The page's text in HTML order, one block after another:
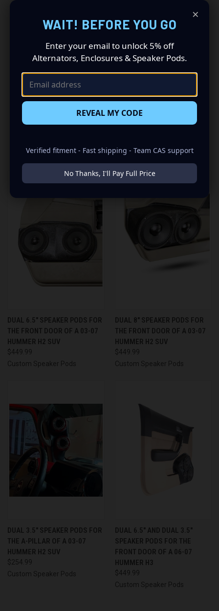
Driving a 2003 to 2007 Hummer H2? Want a premium
audio makeover? Look no further than our Speaker Pods
This insane set of speaker pods consists of a speaker
configuration made up of a Dual 6.50 in + Dual 3.50 in
speaker set, to build you that car audio sound system
you’ve always been dreaming of.
RELATED PRODUCTS
DUAL 6.5″ SPEAKER PODS FOR
THE FRONT DOOR OF A 03-07
HUMMER H2 SUV
$449.99
Custom Speaker Pods
DUAL 8″ SPEAKER PODS FOR
THE FRONT DOOR OF A 03-07
HUMMER H2 SUV
$449.99
Custom Speaker Pods
DUAL 3.5″ SPEAKER PODS FOR
THE A-PILLAR OF A 03-07
HUMMER H2 SUV
$254.99
Custom Speaker Pods
DUAL 6.5″ AND DUAL 3.5″
SPEAKER PODS FOR THE
FRONT DOOR OF A 06-07
HUMMER H3
$449.99
Custom Speaker Pods
×
WAIT! BEFORE YOU GO
Enter your email to unlock 5% off
Alternators, Enclosures & Speaker Pods.
REVEAL MY CODE
Verified fitment - Fast shipping - Team CAS support
No Thanks, I'll Pay Full Price